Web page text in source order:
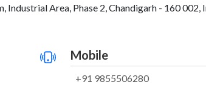
Industrial Area, Phase 2, Chandigarh - 160 002,
Mobile
+91 9855506280